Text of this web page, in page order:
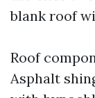
blank roof
Roof
Asphalt